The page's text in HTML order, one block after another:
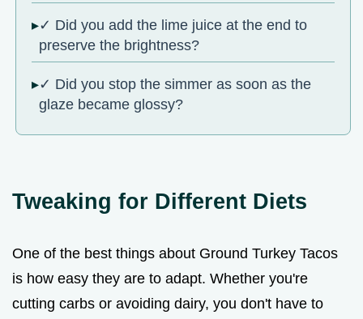
✓ Did you add the lime juice at the end to
preserve the brightness?
✓ Did you stop the simmer as soon as the
glaze became glossy?
Tweaking for Different Diets
One of the best things about Ground Turkey Tacos
is how easy they are to adapt. Whether you're
cutting carbs or avoiding dairy, you don't have to